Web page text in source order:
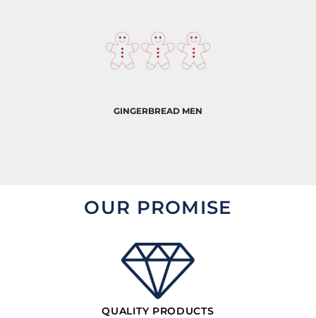
GINGERBREAD MEN
OUR PROMISE
QUALITY PRODUCTS